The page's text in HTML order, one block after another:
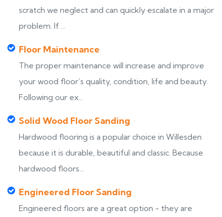
scratch we neglect and can quickly escalate in a major
problem. If ...
Floor Maintenance
The proper maintenance will increase and improve
your wood floor’s quality, condition, life and beauty.
Following our ex...
Solid Wood Floor Sanding
Hardwood flooring is a popular choice in Willesden
because it is durable, beautiful and classic. Because
hardwood floors...
Engineered Floor Sanding
Engineered floors are a great option - they are